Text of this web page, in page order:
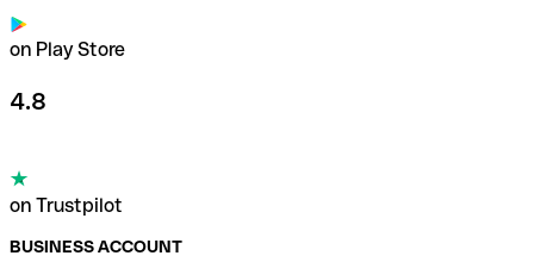
on Play Store
4.8
on Trustpilot
BUSINESS ACCOUNT